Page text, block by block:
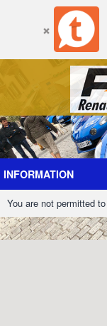
Forum The
INFORMATION
You are not permitted